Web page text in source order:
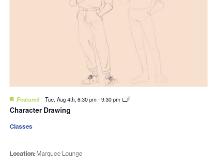
Featured Tue. Aug 4th, 6:30 pm-9:30 pm
Character Drawing
Location: Marquee Lounge
Classes